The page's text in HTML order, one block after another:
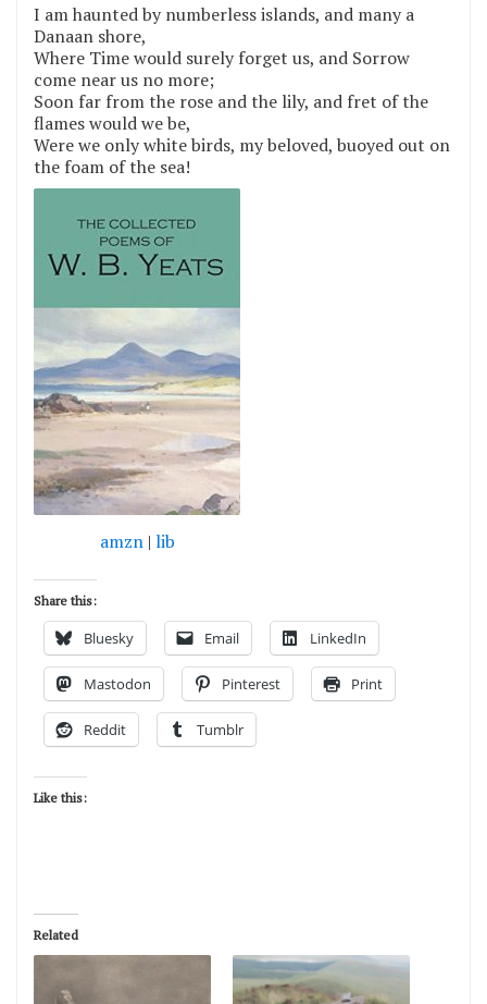
I am haunted by numberless islands, and many a
Danaan shore,
Where Time would surely forget us, and Sorrow
come near us no more;
Soon far from the rose and the lily, and fret of the
flames would we be,
Were we only white birds, my beloved, buoyed out on
the foam of the sea!
amzn| lib
Share this:
Bluesky Email LinkedIn
Mastodon Pinterest Print
Reddit Tumblr
Like this:
Related